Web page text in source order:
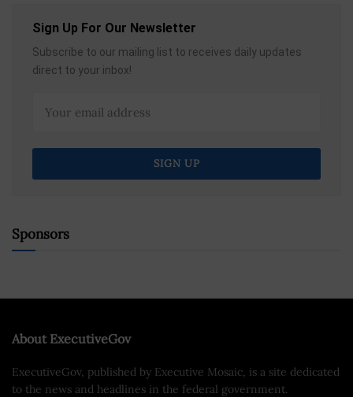
Sign Up For Our Newsletter
Subscribe to our mailing list to receives daily updates
direct to your inbox!
Sponsors
About ExecutiveGov
ExecutiveGov, published by Executive Mosaic, is a site dedicated
to the news and headlines in the federal government.